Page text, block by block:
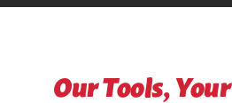
Our Tools, Your